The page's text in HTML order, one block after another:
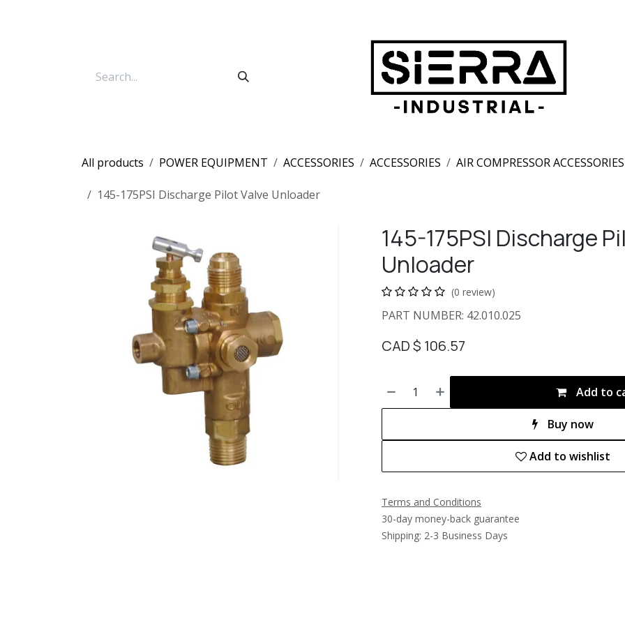
All products POWER EQUIPMENT ACCESSORIES ACCESSORIES AIR COMPRESSOR ACCESSORIES
145-175PSI Discharge Pilot Valve Unloader
145-175PSI Discharge
Unloader
(0 review)
PART NUMBER: 42.010.025
CAD $ 106.57
Add to
Buy now
Add to wishlist
Terms and Conditions
30-day money-back guarantee
Shipping: 2-3 Business Days